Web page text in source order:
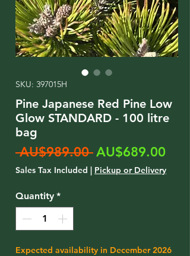
SKU: 397015H
Pine Japanese Red Pine Low
Glow STANDARD - 100 litre
bag
AU$989.00 Regular
Price
AU$689.00
Price
Sales Tax Included | Pickup or Delivery
Quantity *
Expected availability in December 2026